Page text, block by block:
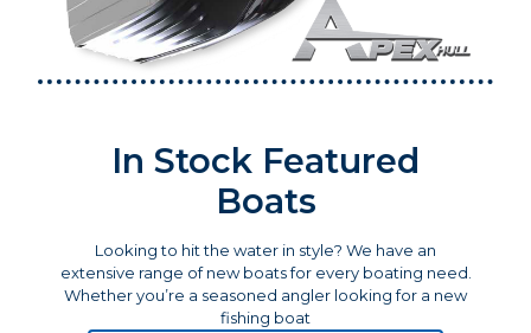
In Stock Featured
Boats
Looking to hit the water in style? We have an
extensive range of new boats for every boating need.
Whether you’re a seasoned angler looking for a new
fishing boat